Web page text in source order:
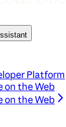
Platform
on the Web
on the Web